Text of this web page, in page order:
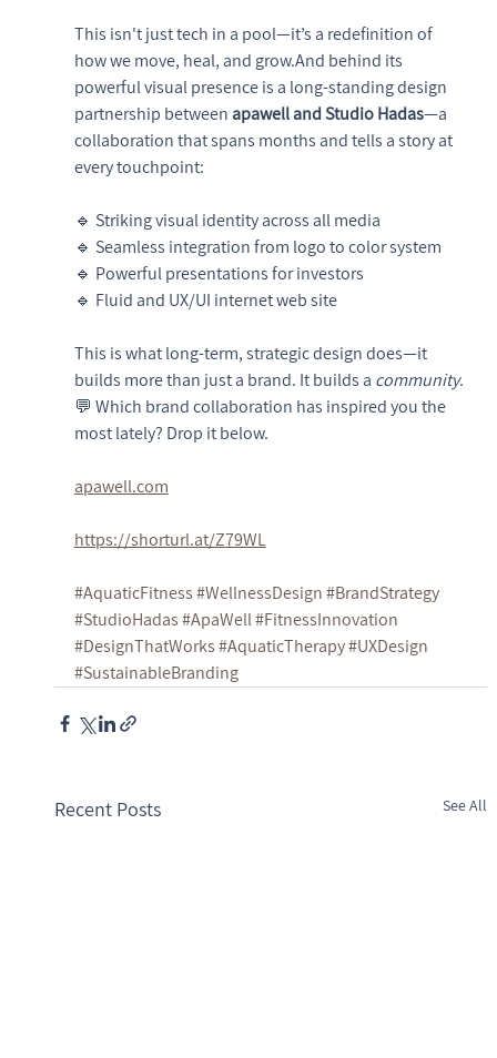
This isn't just tech in a pool—it’s a redefinition of
how we move, heal, and grow.And behind its
powerful visual presence is a long-standing design
partnership between apawell and Studio Hadas—a
collaboration that spans months and tells a story at
every touchpoint:
🔹 Striking visual identity across all media
🔹 Seamless integration from logo to color system
🔹 Powerful presentations for investors
🔹 Fluid and UX/UI internet web site
This is what long-term, strategic design does—it
builds more than just a brand. It builds a community.
💬 Which brand collaboration has inspired you the
most lately? Drop it below.
apawell.com
https://shorturl.at/Z79WL
#AquaticFitness#WellnessDesign#BrandStrategy
#StudioHadas#ApaWell#FitnessInnovation
#DesignThatWorks#AquaticTherapy#UXDesign
#SustainableBranding
Recent Posts See All